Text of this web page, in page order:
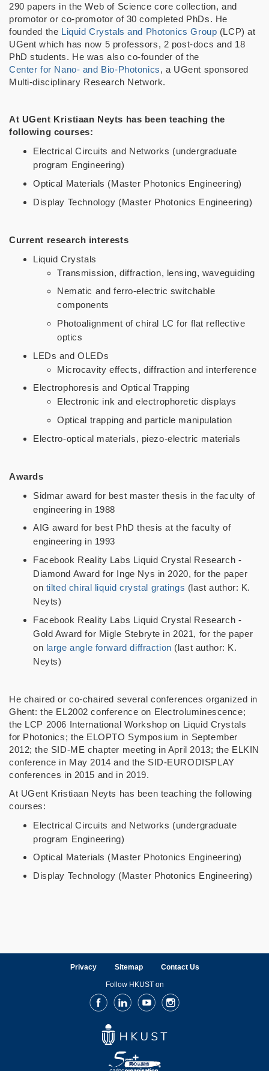
290 papers in the Web of Science core collection, and
promotor or co-promotor of 30 completed PhDs. He
founded the Liquid Crystals and Photonics Group (LCP) at
UGent which has now 5 professors, 2 post-docs and 18
PhD students. He was also co-founder of the
Center for Nano- and Bio-Photonics, a UGent sponsored
Multi-disciplinary Research Network.
At UGent Kristiaan Neyts has been teaching the
following courses:
Electrical Circuits and Networks (undergraduate
program Engineering)
Optical Materials (Master Photonics Engineering)
Display Technology (Master Photonics Engineering)
Current research interests
Liquid Crystals
Transmission, diffraction, lensing, waveguiding
Nematic and ferro-electric switchable
components
Photoalignment of chiral LC for flat reflective
optics
LEDs and OLEDs
Microcavity effects, diffraction and interference
Electrophoresis and Optical Trapping
Electronic ink and electrophoretic displays
Optical trapping and particle manipulation
Electro-optical materials, piezo-electric materials
Awards
Sidmar award for best master thesis in the faculty of
engineering in 1988
AIG award for best PhD thesis at the faculty of
engineering in 1993
Facebook Reality Labs Liquid Crystal Research -
Diamond Award for Inge Nys in 2020, for the paper
on tilted chiral liquid crystal gratings (last author: K.
Neyts)
Facebook Reality Labs Liquid Crystal Research -
Gold Award for Migle Stebryte in 2021, for the paper
on large angle forward diffraction (last author: K.
Neyts)
He chaired or co-chaired several conferences organized in
Ghent: the EL2002 conference on Electroluminescence;
the LCP 2006 International Workshop on Liquid Crystals
for Photonics; the ELOPTO Symposium in September
2012; the SID-ME chapter meeting in April 2013; the ELKIN
conference in May 2014 and the SID-EURODISPLAY
conferences in 2015 and in 2019.
At UGent Kristiaan Neyts has been teaching the following
courses:
Electrical Circuits and Networks (undergraduate
program Engineering)
Optical Materials (Master Photonics Engineering)
Display Technology (Master Photonics Engineering)
Privacy Sitemap Contact Us
Follow HKUST on
FacebookLinkedInYoutubeInstagram